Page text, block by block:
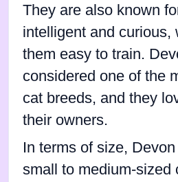
They are also known
intelligent and curious,
them easy to train.
considered one of the
cat breeds, and they
their owners.
In terms of size,
small to medium-sized